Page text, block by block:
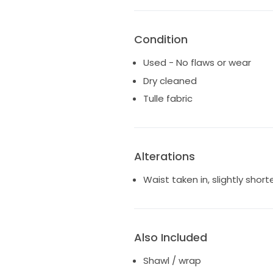
Condition
Used - No flaws or wear
Dry cleaned
Tulle fabric
Alterations
Waist taken in, slightly
Also Included
Shawl / wrap